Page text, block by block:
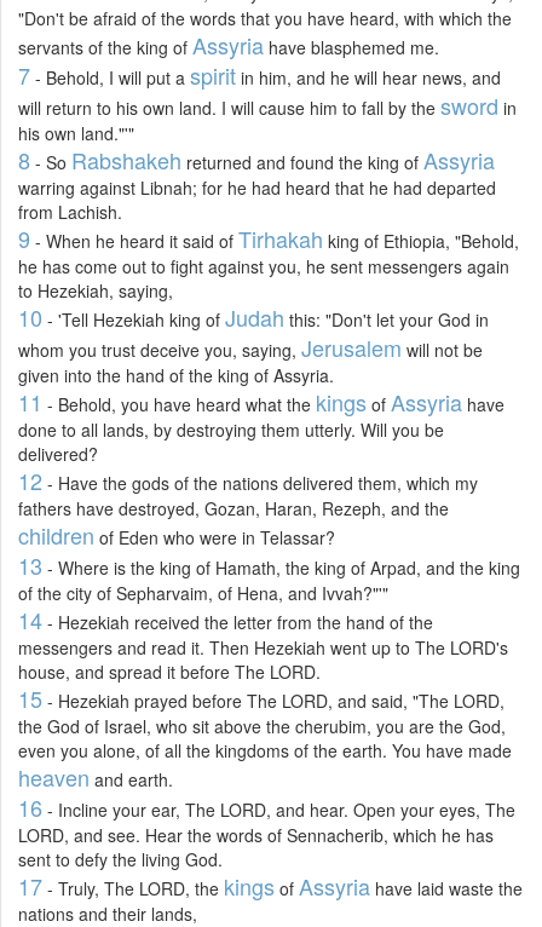
"Don't be afraid of the words that you have heard, with which the
servants of the king of Assyria have blasphemed me.
7 - Behold, I will put a spirit in him, and he will hear news, and
will return to his own land. I will cause him to fall by the sword in
his own land."'"
8 - So Rabshakeh returned and found the king of Assyria
warring against Libnah; for he had heard that he had departed
from Lachish.
9 - When he heard it said of Tirhakah king of Ethiopia, "Behold,
he has come out to fight against you, he sent messengers again
to Hezekiah, saying,
10 - 'Tell Hezekiah king of Judah this: "Don't let your God in
whom you trust deceive you, saying, Jerusalem will not be
given into the hand of the king of Assyria.
11 - Behold, you have heard what the kings of Assyria have
done to all lands, by destroying them utterly. Will you be
delivered?
12 - Have the gods of the nations delivered them, which my
fathers have destroyed, Gozan, Haran, Rezeph, and the
children of Eden who were in Telassar?
13 - Where is the king of Hamath, the king of Arpad, and the king
of the city of Sepharvaim, of Hena, and Ivvah?"'"
14 - Hezekiah received the letter from the hand of the
messengers and read it. Then Hezekiah went up to The LORD's
house, and spread it before The LORD.
15 - Hezekiah prayed before The LORD, and said, "The LORD,
the God of Israel, who sit above the cherubim, you are the God,
even you alone, of all the kingdoms of the earth. You have made
heaven and earth.
16 - Incline your ear, The LORD, and hear. Open your eyes, The
LORD, and see. Hear the words of Sennacherib, which he has
sent to defy the living God.
17 - Truly, The LORD, the kings of Assyria have laid waste the
nations and their lands,